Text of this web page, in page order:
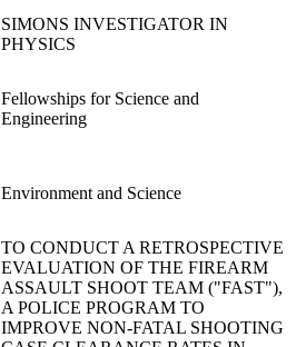
SIMONS INVESTIGATOR IN
PHYSICS
Fellowships for Science and
Engineering
Environment and Science
TO CONDUCT A RETROSPECTIVE
EVALUATION OF THE FIREARM
ASSAULT SHOOT TEAM ("FAST"),
A POLICE PROGRAM TO
IMPROVE NON-FATAL SHOOTING